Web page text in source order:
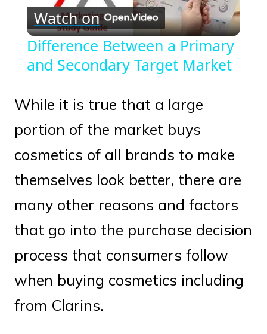
Video
Watch on
Difference Between a Primary
and Secondary Target Market
While it is true that a large
portion of the market buys
cosmetics of all brands to make
themselves look better, there are
many other reasons and factors
that go into the purchase decision
process that consumers follow
when buying cosmetics including
from Clarins.